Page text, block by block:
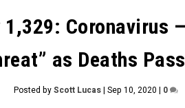
Coronavirus
as Deaths
Posted byScott Lucas|Sep 10, 2020 | 0